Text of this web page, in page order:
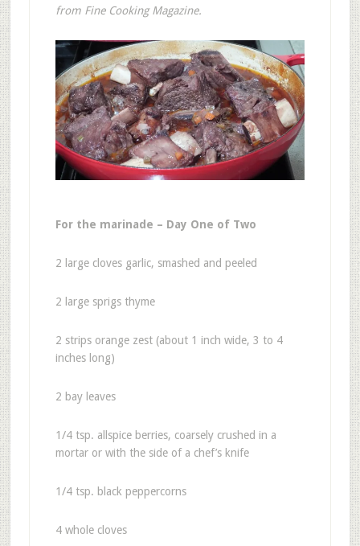
from Fine Cooking Magazine.
For the marinade – Day One of Two
2 large cloves garlic, smashed and peeled
2 large sprigs thyme
2 strips orange zest (about 1 inch wide, 3 to 4
inches long)
2 bay leaves
1/4 tsp. allspice berries, coarsely crushed in a
mortar or with the side of a chef’s knife
1/4 tsp. black peppercorns
4 whole cloves